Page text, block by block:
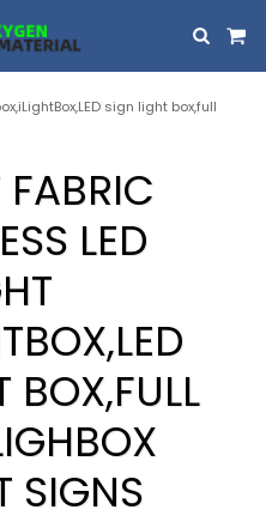
sign light box,full
LED
BOX,FULL
SIGNS